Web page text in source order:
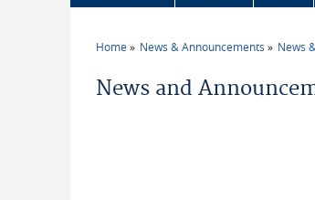
Home News & Announcements News
News and